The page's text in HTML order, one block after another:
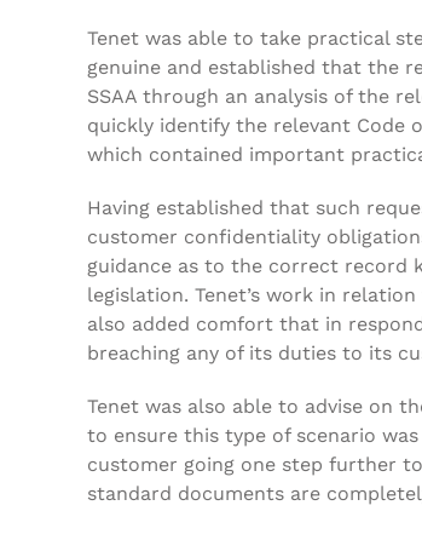
Tenet was able to take practical
genuine and established that the
SSAA through an analysis of the
quickly identify the relevant Code
which contained important
Having established that such
customer confidentiality
guidance as to the correct record
legislation. Tenet’s work in
also added comfort that in
breaching any of its duties to its
Tenet was also able to advise on
to ensure this type of scenario
customer going one step further
standard documents are